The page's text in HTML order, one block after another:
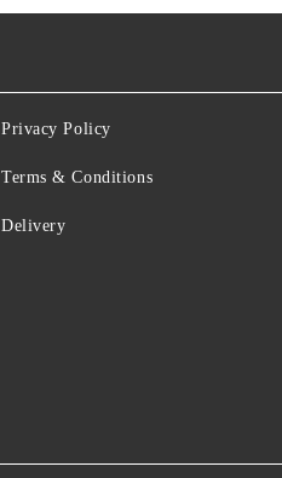
Privacy Policy
Terms & Conditions
Delivery